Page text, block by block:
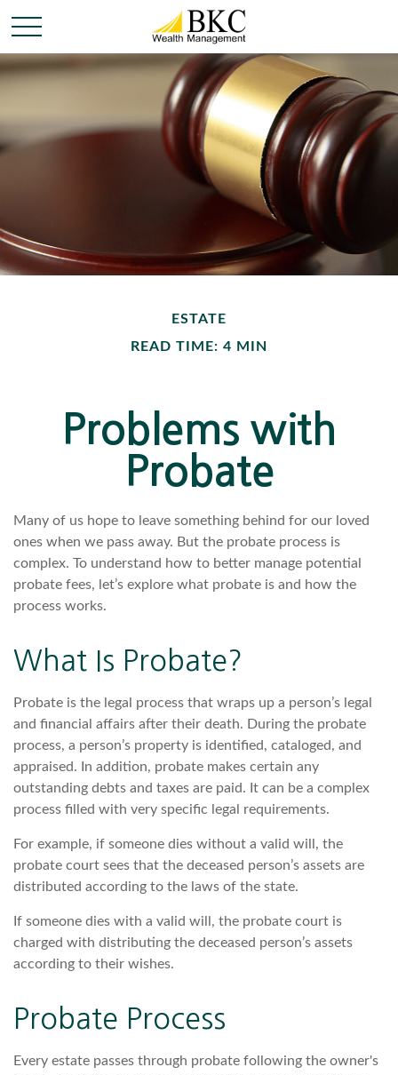
ESTATE
READ TIME: 4 MIN
Problems with
Probate
Many of us hope to leave something behind for our loved
ones when we pass away. But the probate process is
complex. To understand how to better manage potential
probate fees, let’s explore what probate is and how the
process works.
What Is Probate?
Probate is the legal process that wraps up a person’s legal
and financial affairs after their death. During the probate
process, a person’s property is identified, cataloged, and
appraised. In addition, probate makes certain any
outstanding debts and taxes are paid. It can be a complex
process filled with very specific legal requirements.
For example, if someone dies without a valid will, the
probate court sees that the deceased person’s assets are
distributed according to the laws of the state.
If someone dies with a valid will, the probate court is
charged with distributing the deceased person’s assets
according to their wishes.
Probate Process
Every estate passes through probate following the owner's